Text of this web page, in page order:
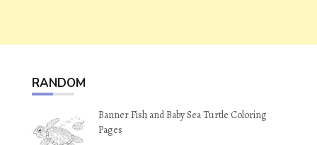
RANDOM
Banner Fish and Baby Sea Turtle Coloring
Pages